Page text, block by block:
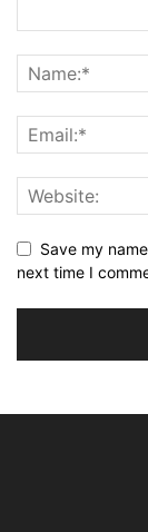
Save my
next time I